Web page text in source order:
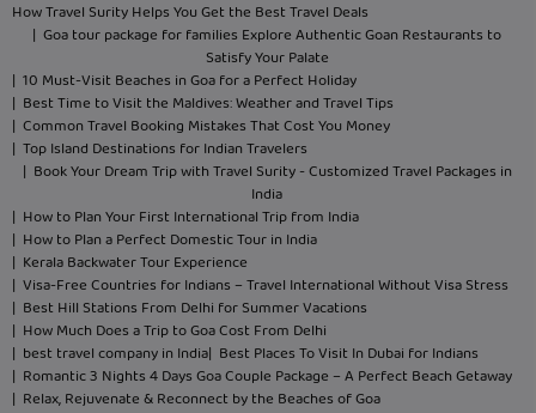
How Travel Surity Helps You Get the Best Travel Deals
| Goa tour package for families Explore Authentic Goan Restaurants to
Satisfy Your Palate
| 10 Must-Visit Beaches in Goa for a Perfect Holiday
| Best Time to Visit the Maldives: Weather and Travel Tips
| Common Travel Booking Mistakes That Cost You Money
| Top Island Destinations for Indian Travelers
| Book Your Dream Trip with Travel Surity - Customized Travel Packages in
India
| How to Plan Your First International Trip from India
| How to Plan a Perfect Domestic Tour in India
| Kerala Backwater Tour Experience
| Visa-Free Countries for Indians – Travel International Without Visa Stress
| Best Hill Stations From Delhi for Summer Vacations
| How Much Does a Trip to Goa Cost From Delhi
| best travel company in India| Best Places To Visit In Dubai for Indians
| Romantic 3 Nights 4 Days Goa Couple Package – A Perfect Beach Getaway
| Relax, Rejuvenate & Reconnect by the Beaches of Goa